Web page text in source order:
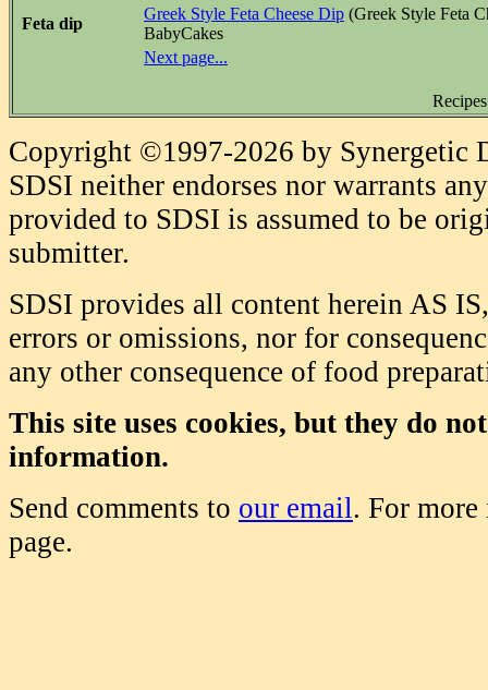
Feta dip
Greek Style Feta Cheese Dip (Greek Style Feta
BabyCakes
Next page...
Copyright ©1997-2026 by Synergetic
SDSI neither endorses nor warrants
provided to SDSI is assumed to be
submitter.
SDSI provides all content herein AS
errors or omissions, nor for
any other consequence of food
This site uses cookies, but they do
information.
Send comments to our email. For
page.